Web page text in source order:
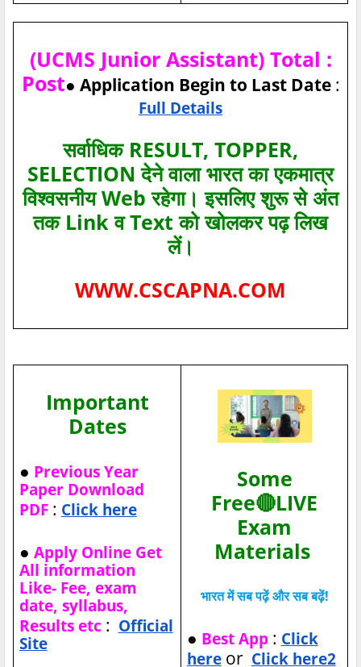
(UCMS Junior Assistant) Total :
Post● Application Begin to Last Date:
Full Details
सर्वाधिक RESULT, TOPPER,
SELECTION देने वाला भारत का एकमात्र
विश्‍वसनीय Web रहेगा। इसलिए शुरू से अंत
तक Link व Text को खोलकर पढ़ लिख
लें।
WWW.CSCAPNA.COM
Important
Dates
● Previous Year
Paper Download
PDF: Click here
● Apply Online Get
All information
Like- Fee, exam
date, syllabus,
Results etc : Official
Site
Some
Free🔴LIVE
Exam
Materials
भारत में सब पढ़ें और सब बढ़ें!
● Best App: Click
hereor Click here2